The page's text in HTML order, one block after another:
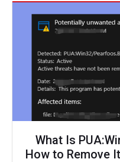
What Is
How to Remove